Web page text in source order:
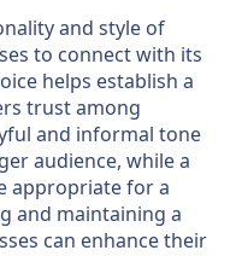
and style of
to connect with its
helps establish a
trust among
and informal tone
audience, while a
appropriate for a
and maintaining a
can enhance their